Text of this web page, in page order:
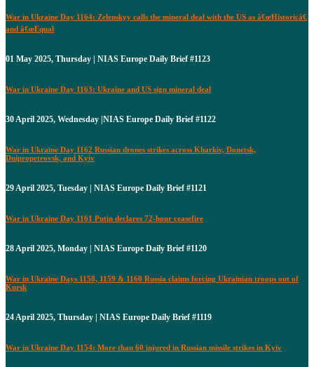
War in Ukraine Day 1164: Zelenskyy calls the mineral deal with the US as â€œHistoricâ€
and â€œEqual
01 May 2025, Thursday | NIAS Europe Daily Brief #1123
War in Ukraine Day 1163: Ukraine and US sign mineral deal
30 April 2025, Wednesday |NIAS Europe Daily Brief #1122
War in Ukraine Day 1162 Russian drones strikes across Kharkiv, Donetsk,
Dnipropetrovsk, and Kyiv
29 April 2025, Tuesday | NIAS Europe Daily Brief #1121
War in Ukraine Day 1161 Putin declares 72-hour ceasefire
28 April 2025, Monday | NIAS Europe Daily Brief #1120
War in Ukraine Days 1158, 1159 & 1160 Russia claims forcing Ukrainian troops out of
Kursk
24 April 2025, Thursday | NIAS Europe Daily Brief #1119
War in Ukraine Day 1154: More than 60 injured in Russian missile strikes in Kyiv